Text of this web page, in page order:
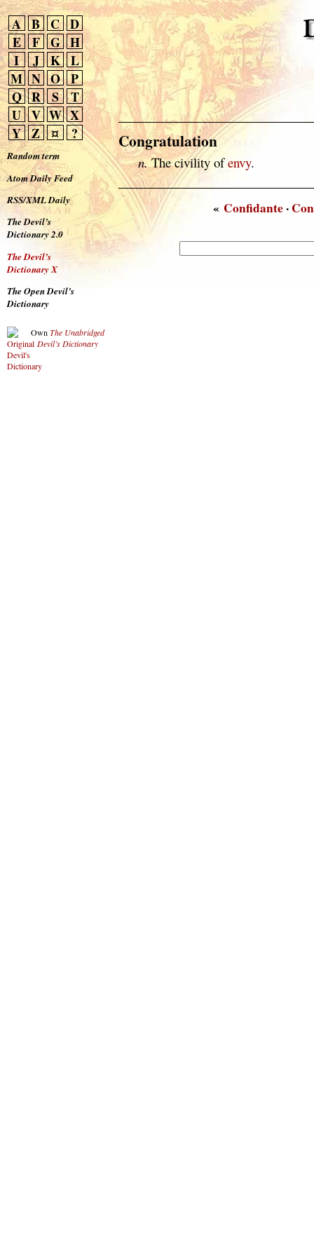
A B C D
E
F G H
I
J K L
M N O P
Q R S
T
U V W X
Y Z ¤ ?
Random term
Atom Daily Feed
RSS/XML Daily
The Devil’s
Dictionary 2.0
The Devil’s
Dictionary X
The Open Devil’s
Dictionary
Own The Unabridged
Devil’s Dictionary
Congratulation
n.The civility ofenvy.
« Confidante·